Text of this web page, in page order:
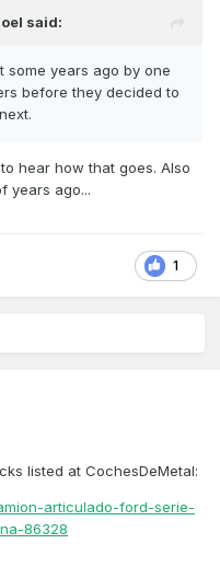
said:
years ago by one
before they decided to
hear how that goes. Also
years ago...
1
listed at CochesDeMetal:
articulado-ford-serie-
86328